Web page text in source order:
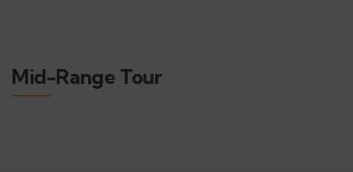
Mid-Range Tour